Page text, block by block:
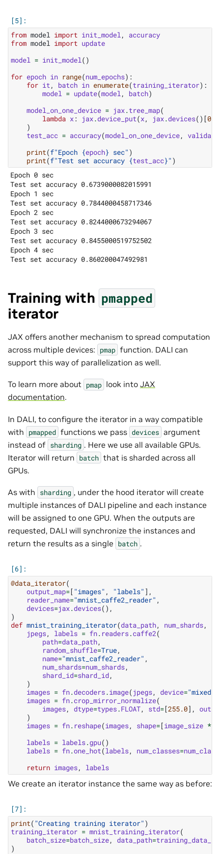
from model import init_model,
accuracy
from model import update
model = init_model()
for epoch in range(num_epochs):
for it, batch in enumerate(training_iterator):
model = update(model, batch)
model_on_one_device = jax.tree_map(
lambda x: jax.device_put(x, jax.devices()[0
)
test_acc = accuracy(model_on_one_device,
print(f"Epoch {epoch} sec" )
print(f"Test set accuracy {test_acc}" )
Epoch 0 sec
Test set accuracy 0.6739000082015991
Epoch 1 sec
Test set accuracy 0.7844000458717346
Epoch 2 sec
Test set accuracy 0.8244000673294067
Epoch 3 sec
Test set accuracy 0.8455000519752502
Epoch 4 sec
Training with pmapped
iterator
JAX offers another mechanism to spread computation
across multiple devices: pmap function. DALI can
support this way of parallelization as well.
To learn more about pmap look into JAX
documentation.
In DALI, to configure the iterator in a way compatible
with pmapped functions we pass devices argument
instead of sharding . Here we use all available GPUs.
Iterator will return batch that is sharded across all
GPUs.
As with sharding , under the hood iterator will create
multiple instances of DALI pipeline and each instance
will be assigned to one GPU. When the outputs are
requested, DALI will synchronize the instances and
return the results as a single batch .
@data_iterator(
output_map=[ "images" , "labels" ],
reader_name="mnist_caffe2_reader" ,
devices=jax.devices(),
)
def mnist_training_iterator(data_path, num_shards,
jpegs, labels = fn. readers.caffe2(
path=data_path,
random_shuffle=True,
name="mnist_caffe2_reader" ,
num_shards=num_shards,
shard_id=shard_id,
)
images = fn.decoders.image( jpegs, device="mixed"
images = fn.crop_mirror_normalize(
images, dtype=types.FLOAT, std=[255.0],
)
images = fn. reshape(images, shape=[image_size *
labels = labels.gpu()
labels = fn.one_hot(labels, num_classes=
return images, labels
We create an iterator instance the same way as before:
print( "Creating training iterator" )
training_iterator = mnist_training_iterator(
batch_size=batch_size, data_path=
)